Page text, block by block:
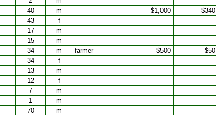
40 m $1,000 $340
43 f
17 m
15 m
34 m farmer $500 $50
34 f
13 m
12 f
7 m
1 m
70 m